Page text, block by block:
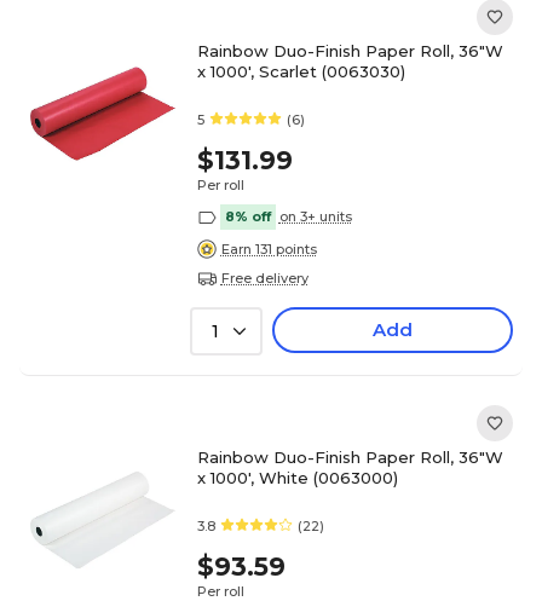
Rainbow Duo-Finish Paper Roll, 36"W
x 1000', Scarlet (0063030)
5 (6)
$131.99
Per roll
8% off on 3+ units
Earn 131 points
Free delivery
1 Add
Rainbow Duo-Finish Paper Roll, 36"W
x 1000', White (0063000)
3.8 (22)
$93.59
Per roll